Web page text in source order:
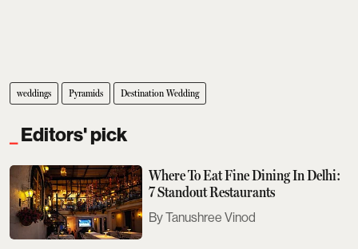
weddings Pyramids Destination Wedding
Editors' pick
Where To Eat Fine Dining In Delhi:
7 Standout Restaurants
Tanushree Vinod